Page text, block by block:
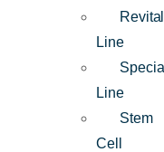
Line
Special
Line
Stem
Cell